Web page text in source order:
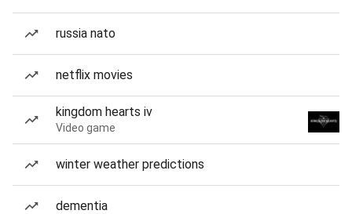
russia nato
netflix movies
kingdom hearts iv
Video game
winter weather predictions
dementia